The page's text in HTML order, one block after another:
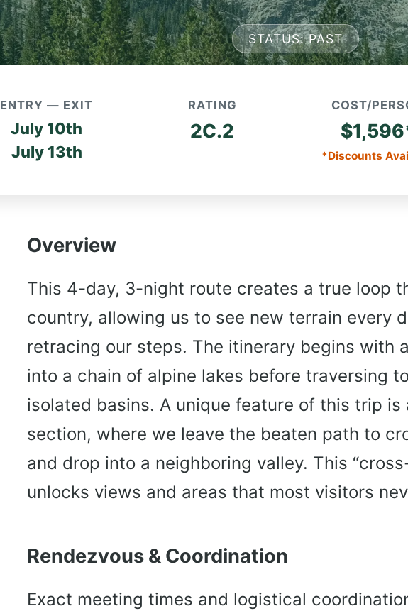
STATUS: PAST
ENTRY — EXIT
July 10th
July 13th
RATING
2C.2
COST/
*Discounts
Overview
This 4-day, 3-night route creates a true loop
country, allowing us to see new terrain every
retracing our steps. The itinerary begins with
into a chain of alpine lakes before traversing
isolated basins. A unique feature of this trip
section, where we leave the beaten path to
and drop into a neighboring valley. This
unlocks views and areas that most visitors
Rendezvous & Coordination
Exact meeting times and logistical